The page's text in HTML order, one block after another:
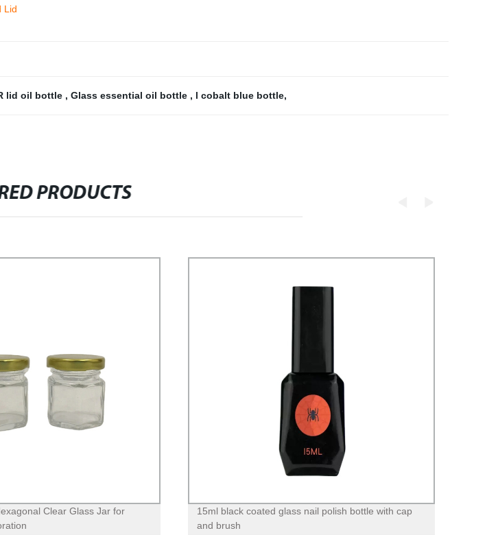
Lid
lid oil bottle , Glass essential oil bottle , l cobalt blue bottle,
PRODUCTS
Clear Glass Jar for
15ml black coated glass nail polish bottle with cap
and brush